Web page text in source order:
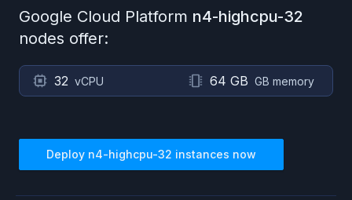
Google Cloud Platform n4-highcpu-32
nodes offer:
32 vCPU 64 GB GB memory
Deploy n4-highcpu-32 instances now